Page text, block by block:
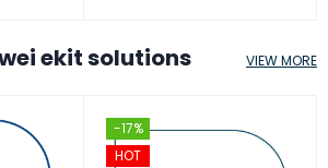
ekit solutions
-17%
HOT
VIEW MORE